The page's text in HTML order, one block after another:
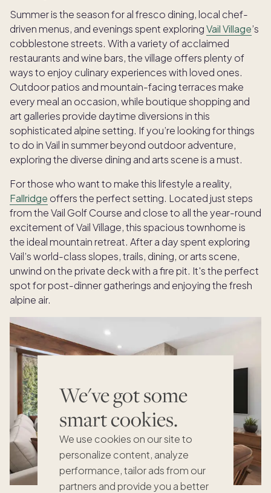
We've got some
smart cookies.
We use cookies on our site to
personalize content, analyze
performance, tailor ads from our
partners and provide you a better
Summer is the season for al fresco dining, local chef-
driven menus, and evenings spent exploringVail Village’s
cobblestone streets. With a variety of acclaimed
restaurants and wine bars, the village offers plenty of
ways to enjoy culinary experiences with loved ones.
Outdoor patios and mountain-facing terraces make
every meal an occasion, while boutique shopping and
art galleries provide daytime diversions in this
sophisticated alpine setting. If you’re looking for things
to do in Vail in summer beyond outdoor adventure,
exploring the diverse dining and arts scene is a must.
For those who want to make this lifestyle a reality,
Fallridge offers the perfect setting. Located just steps
from the Vail Golf Course and close to all the year-round
excitement of Vail Village, this spacious townhome is
the ideal mountain retreat. After a day spent exploring
Vail’s world-class slopes, trails, dining, or arts scene,
unwind on the private deck with a fire pit. It's the perfect
spot for post-dinner gatherings and enjoying the fresh
alpine air.